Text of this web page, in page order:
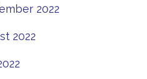
2022
2022